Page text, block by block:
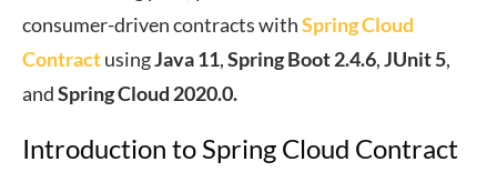
consumer-driven contracts withSpring Cloud
ContractusingJava 11,Spring Boot 2.4.6,JUnit 5,
andSpring Cloud 2020.0.
Introduction to Spring Cloud Contract